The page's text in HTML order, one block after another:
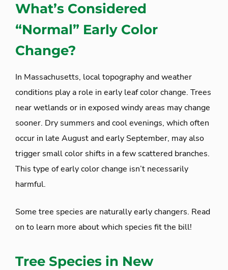
What’s Considered
“Normal” Early Color
Change?
In Massachusetts, local topography and weather
conditions play a role in early leaf color change. Trees
near wetlands or in exposed windy areas may change
sooner. Dry summers and cool evenings, which often
occur in late August and early September, may also
trigger small color shifts in a few scattered branches.
This type of early color change isn’t necessarily
harmful.
Some tree species are naturally early changers. Read
on to learn more about which species fit the bill!
Tree Species in New